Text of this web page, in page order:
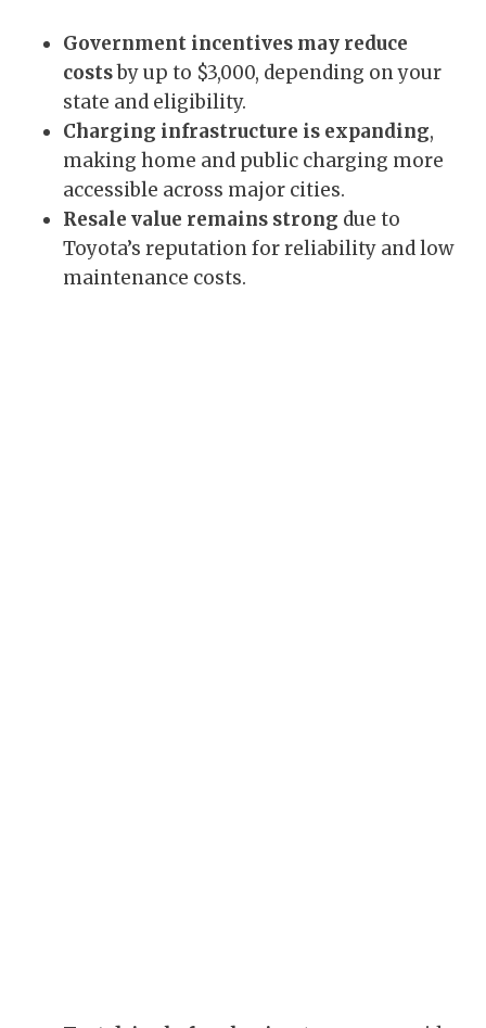
Government incentives may reduce
costsby up to $3,000, depending on your
state and eligibility.
Charging infrastructure is expanding,
making home and public charging more
accessible across major cities.
Resale value remains strong due to
Toyota’s reputation for reliability and low
maintenance costs.